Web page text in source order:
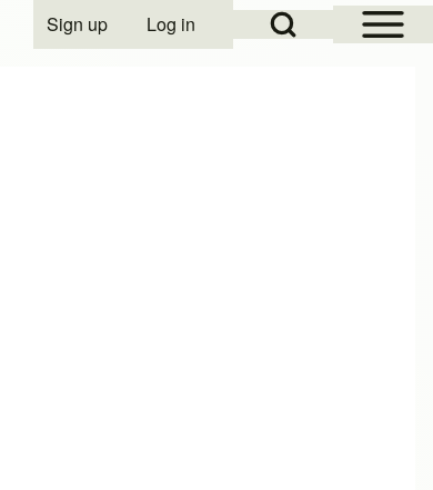
Open Sidebar
Open Search Block
User account menu
Sign up Log in